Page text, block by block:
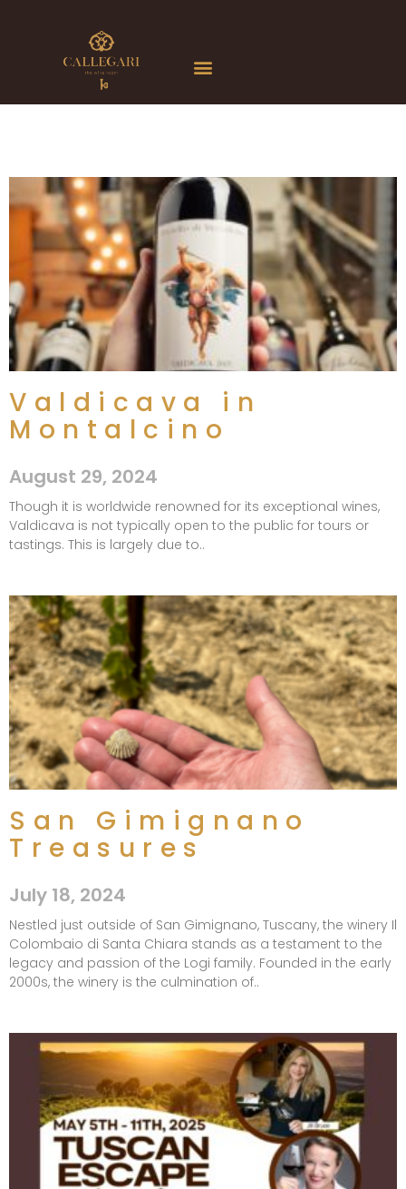
Valdicava in
Montalcino
August 29, 2024
Though it is worldwide renowned for its exceptional wines,
Valdicava is not typically open to the public for tours or
tastings. This is largely due to..
San Gimignano
Treasures
July 18, 2024
Nestled just outside of San Gimignano, Tuscany, the winery Il
Colombaio di Santa Chiara stands as a testament to the
legacy and passion of the Logi family. Founded in the early
2000s, the winery is the culmination of..